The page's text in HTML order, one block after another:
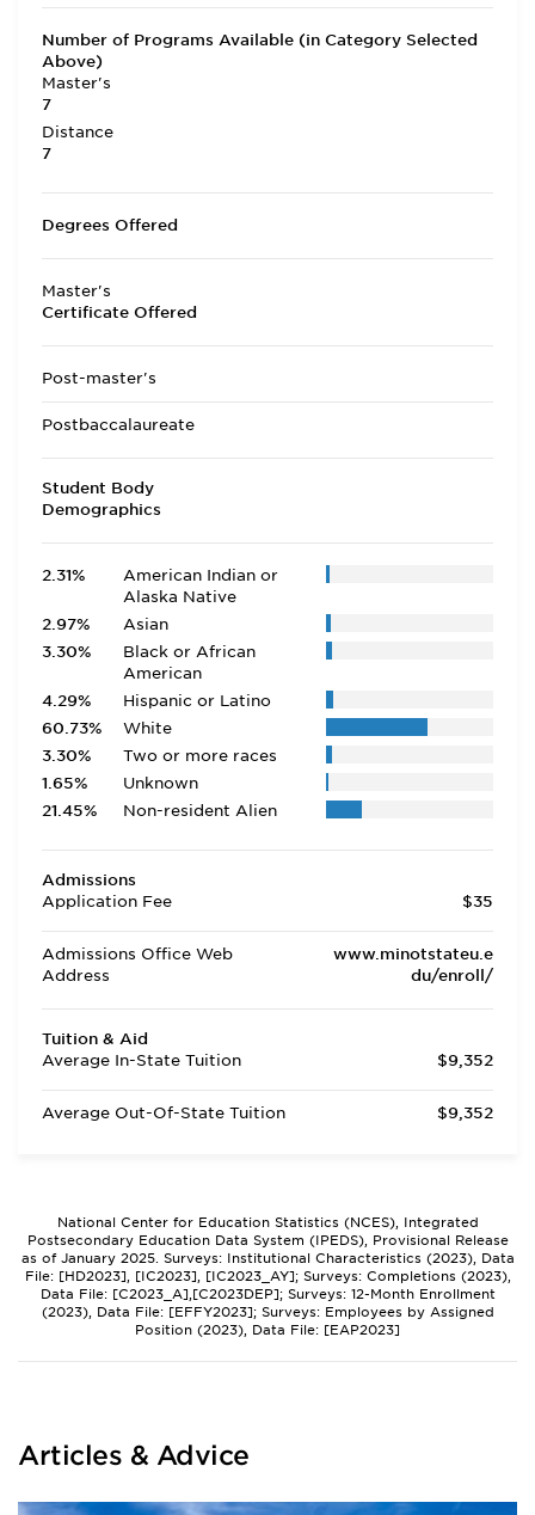
Number of Programs Available (in Category Selected
Above)
Master's
7
Distance
7
Degrees Offered
Master's
Certificate Offered
Post-master's
Postbaccalaureate
Student Body
Demographics
2.31%
American Indian or
Alaska Native
2.97%
Asian
3.30%
Black or African
American
4.29%
Hispanic or Latino
60.73%
White
3.30%
Two or more races
1.65%
Unknown
21.45%
Non-resident Alien
Admissions
Application Fee
$35
Admissions Office Web
Address
www.minotstateu.e
du/enroll/
Tuition & Aid
Average In-State Tuition
$9,352
Average Out-Of-State Tuition $9,352
National Center for Education Statistics (NCES), Integrated
Postsecondary Education Data System (IPEDS), Provisional Release
as of January 2025. Surveys: Institutional Characteristics (2023), Data
File: [HD2023], [IC2023], [IC2023_AY]; Surveys: Completions (2023),
Data File: [C2023_A],[C2023DEP]; Surveys: 12-Month Enrollment
(2023), Data File: [EFFY2023]; Surveys: Employees by Assigned
Position (2023), Data File: [EAP2023]
Articles & Advice